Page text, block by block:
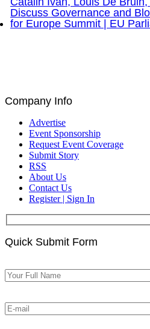
Company Info
Advertise
Event Sponsorship
Request Event Coverage
Submit Story
RSS
About Us
Contact Us
Register | Sign In
Quick Submit Form